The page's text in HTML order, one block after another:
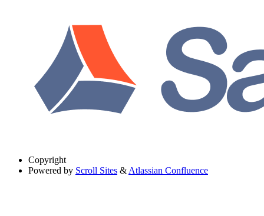
Copyright
Powered by Scroll Sites & Atlassian Confluence